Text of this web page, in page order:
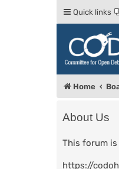
Quick links
Home
About Us
This forum
https://